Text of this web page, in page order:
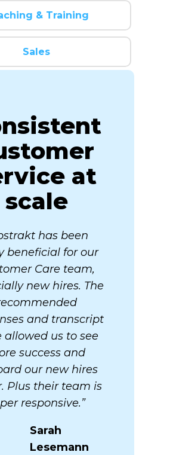
& Training
Sales
at
scale
has been
beneficial for our
Care team,
new hires. The
and transcript
allowed us to see
success and
our new hires
Plus their team is
responsive.”
Sarah
Lesemann